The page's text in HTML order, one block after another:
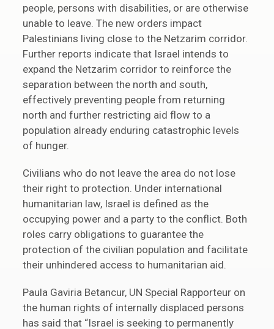
people, persons with disabilities, or are otherwise
unable to leave. The new orders impact
Palestinians living close to the Netzarim corridor.
Further reports indicate that Israel intends to
expand the Netzarim corridor to reinforce the
separation between the north and south,
effectively preventing people from returning
north and further restricting aid flow to a
population already enduring catastrophic levels
of hunger.
Civilians who do not leave the area do not lose
their right to protection. Under international
humanitarian law, Israel is defined as the
occupying power and a party to the conflict. Both
roles carry obligations to guarantee the
protection of the civilian population and facilitate
their unhindered access to humanitarian aid.
Paula Gaviria Betancur, UN Special Rapporteur on
the human rights of internally displaced persons
has said that “Israel is seeking to permanently